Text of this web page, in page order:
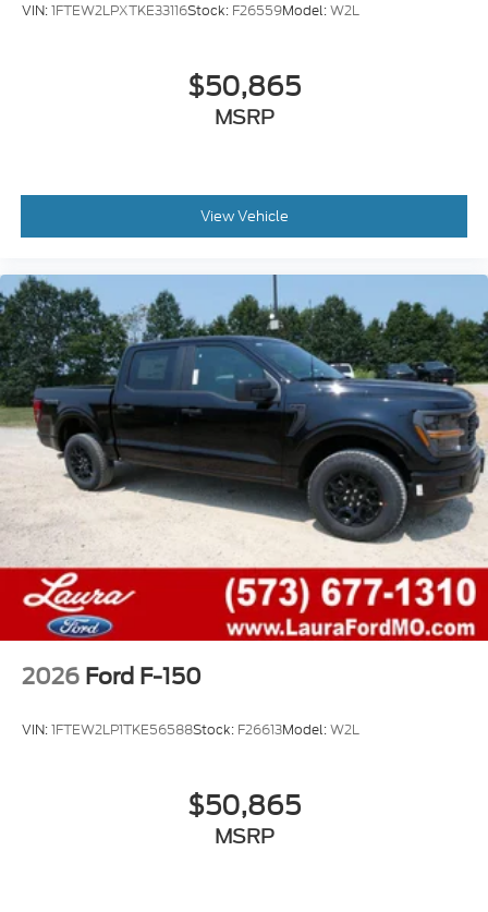
VIN:1FTEW2LPXTKE33116Stock: F26559Model:W2L
$50,865
MSRP
View Vehicle
2026 Ford F-150
VIN:1FTEW2LP1TKE56588Stock: F26613Model:W2L
$50,865
MSRP